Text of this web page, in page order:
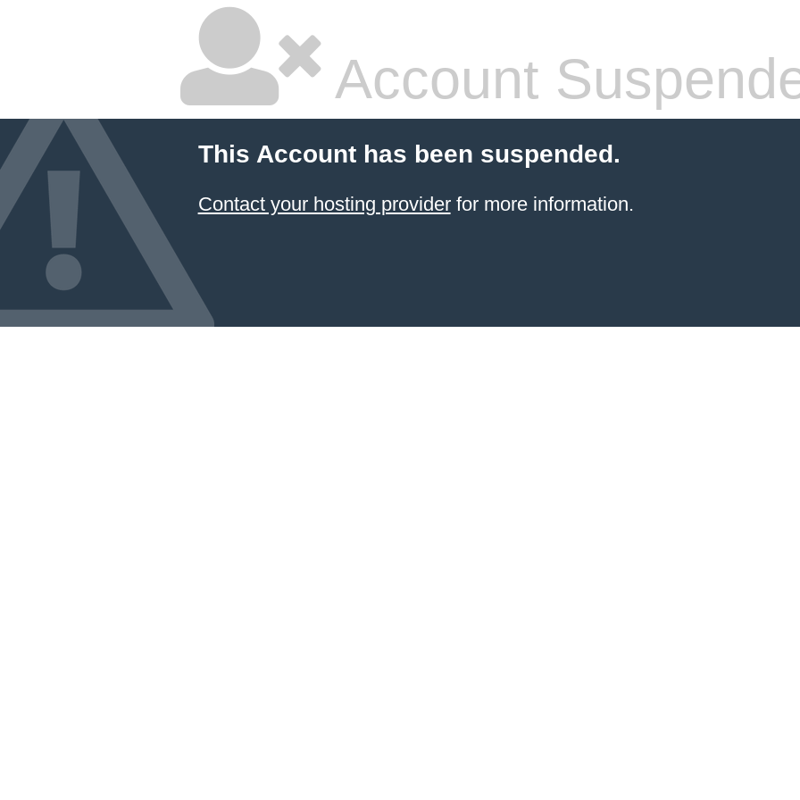
Account
This Account has been suspended.
Contact your hosting providerfor more information.